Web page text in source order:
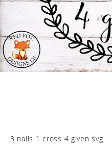
3 nails 1 cross 4 given svg